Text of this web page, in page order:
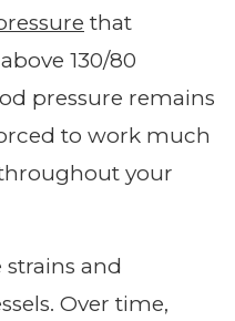
that
130/80
pressure remains
to work much
your
strains and
Over time,